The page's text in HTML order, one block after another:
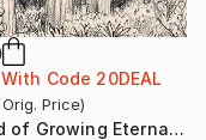
With Code 20DEAL
Orig. Price)
"Tired of Growing Eternally" Drawing